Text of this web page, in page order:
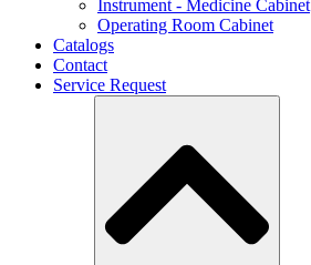
Instrument - Medicine Cabinet
Operating Room Cabinet
Catalogs
Contact
Service Request